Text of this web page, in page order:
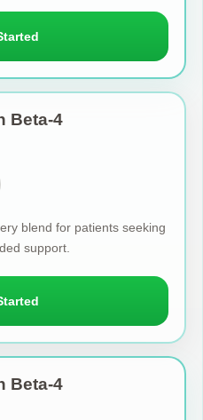
Beta-4
blend for patients seeking
support.
Beta-4